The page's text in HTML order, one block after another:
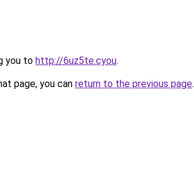
you to http://6uz5te.cyou.
page, you can return to the previous page.